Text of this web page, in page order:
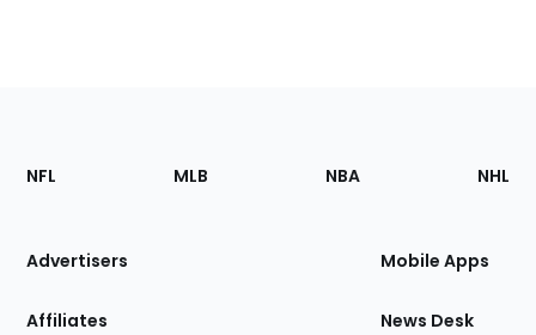
Footer
Sections
Site
NFL MLB NBA NHL
Advertisers
Affiliates
Mobile Apps
News Desk